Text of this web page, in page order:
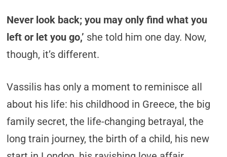
Never look back; you may only find what you
left or let you go,’ she told him one day. Now,
though, it’s different.
Vassilis has only a moment to reminisce all
about his life: his childhood in Greece, the big
family secret, the life-changing betrayal, the
long train journey, the birth of a child, his new